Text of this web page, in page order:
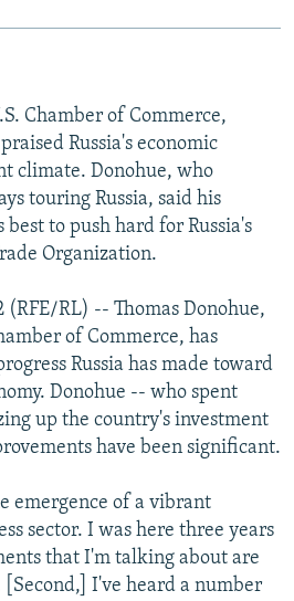
JOZWIAK
Chamber of Commerce,
Russia's economic
climate. Donohue, who
touring Russia, said his
to push hard for Russia's
Organization.
RL) -- Thomas Donohue,
of Commerce, has
Russia has made toward
Donohue -- who spent
up the country's investment
have been significant.
emergence of a vibrant
sector. I was here three years
that I'm talking about are
I've heard a number